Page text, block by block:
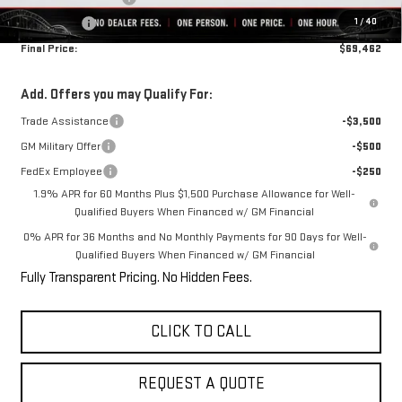
1 /40
Bonus Cash
-$1,500
Final Price:
$69,462
Add. Offers you may Qualify For:
Trade Assistance
-$3,500
GM Military Offer
-$500
FedEx Employee
-$250
1.9% APR for 60 Months Plus $1,500 Purchase Allowance for Well-
Qualified Buyers When Financed w/ GM Financial
0% APR for 36 Months and No Monthly Payments for 90 Days for Well-
Qualified Buyers When Financed w/ GM Financial
Fully Transparent Pricing. No Hidden Fees.
CLICK TO CALL
REQUEST A QUOTE